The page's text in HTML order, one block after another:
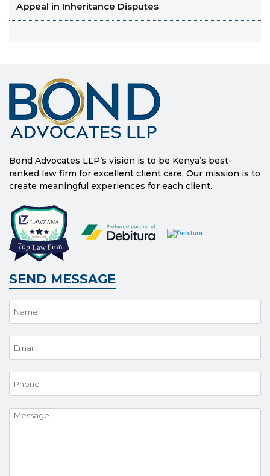
Appeal in Inheritance Disputes
Bond Advocates LLP’s vision is to be Kenya’s best-
ranked law firm for excellent client care. Our mission is to
create meaningful experiences for each client.
SEND MESSAGE